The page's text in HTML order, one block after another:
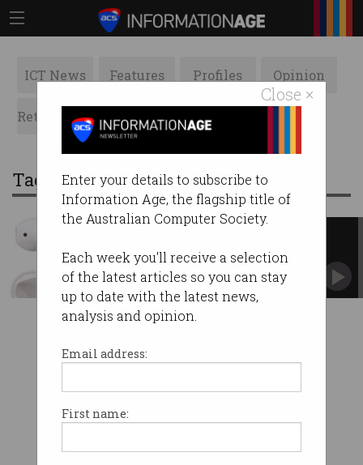
Close ×
Enter your details to subscribe to
Information Age, the flagship title of
the Australian Computer Society.
Each week you'll receive a selection
of the latest articles so you can stay
up to date with the latest news,
analysis and opinion.
Email address:
First name:
ICT News Features Profiles Opinion
Retrospects ACS News Galleries
Tag: earphones
AirPods
First customers get Bluetooth earphones in
time for holidays.